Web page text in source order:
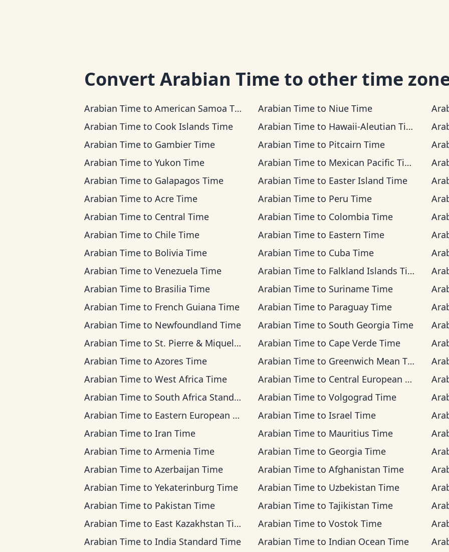
Convert Arabian Time to other time
Arabian Time to American Samoa Time Arabian Timeto Niue Time
Arabian Time to Cook Islands Time Arabian Timeto Hawaii-Aleutian Time
Arabian Time to Gambier Time Arabian Timeto Pitcairn Time
Arabian Time to Yukon Time Arabian Timeto Mexican Pacific Time
Arabian Time to Galapagos Time Arabian Timeto Easter Island Time
Arabian Time to Acre Time Arabian Timeto Peru Time
Arabian Time to Central Time Arabian Timeto Colombia Time
Arabian Time to Chile Time Arabian Timeto Eastern Time
Arabian Time to Bolivia Time Arabian Timeto Cuba Time
Arabian Time to Venezuela Time Arabian Timeto Falkland Islands Time
Arabian Time to Brasilia Time Arabian Timeto Suriname Time
Arabian Time to French Guiana Time Arabian Timeto Paraguay Time
Arabian Time to Newfoundland Time Arabian Timeto South Georgia Time
Arabian Time to St. Pierre & Miquelon Time Arabian Timeto Cape Verde Time
Arabian Time to Azores Time Arabian Timeto Greenwich Mean Time
Arabian Time to West Africa Time Arabian Timeto Central European Time
Arabian Time to South Africa Standard Time Arabian Timeto Volgograd Time
Arabian Time to Eastern European Time Arabian Timeto Israel Time
Arabian Time to Iran Time Arabian Timeto Mauritius Time
Arabian Time to Armenia Time Arabian Timeto Georgia Time
Arabian Time to Azerbaijan Time Arabian Timeto Afghanistan Time
Arabian Time to Yekaterinburg Time Arabian Timeto Uzbekistan Time
Arabian Time to Pakistan Time Arabian Timeto Tajikistan Time
Arabian Time to East Kazakhstan Time Arabian Timeto Vostok Time
Arabian Time to India Standard Time Arabian Timeto Indian Ocean Time